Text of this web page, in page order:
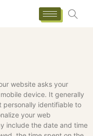
website asks your
device. It generally
personally identifiable to
your web
include the date and time